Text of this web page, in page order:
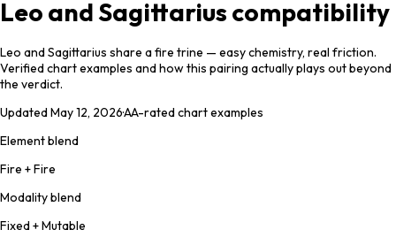
About
Contact
Leo and Sagittarius compatibility
Leo and Sagittarius share a fire trine — easy chemistry, real friction.
Verified chart examples and how this pairing actually plays out beyond
the verdict.
UpdatedMay 12, 2026·AA-rated chart examples
Element blend
Fire + Fire
Modality blend
Fixed + Mutable